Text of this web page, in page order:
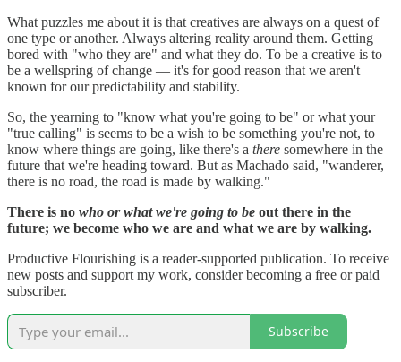
What puzzles me about it is that creatives are always on a quest of
one type or another. Always altering reality around them. Getting
bored with "who they are" and what they do. To be a creative is to
be a wellspring of change — it's for good reason that we aren't
known for our predictability and stability.
So, the yearning to "know what you're going to be" or what your
"true calling" is seems to be a wish to be something you're not, to
know where things are going, like there's a there somewhere in the
future that we're heading toward. But as Machado said, "wanderer,
there is no road, the road is made by walking."
There is no who or what we're going to be out there in the
future; we become who we are and what we are by walking.
Productive Flourishing is a reader-supported publication. To receive
new posts and support my work, consider becoming a free or paid
subscriber.
Subscribe